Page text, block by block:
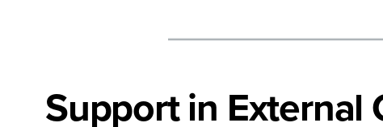
Support in